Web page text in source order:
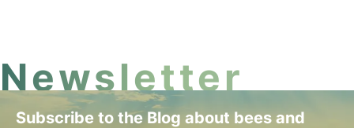
Newsletter
Subscribe to the Blog about bees and